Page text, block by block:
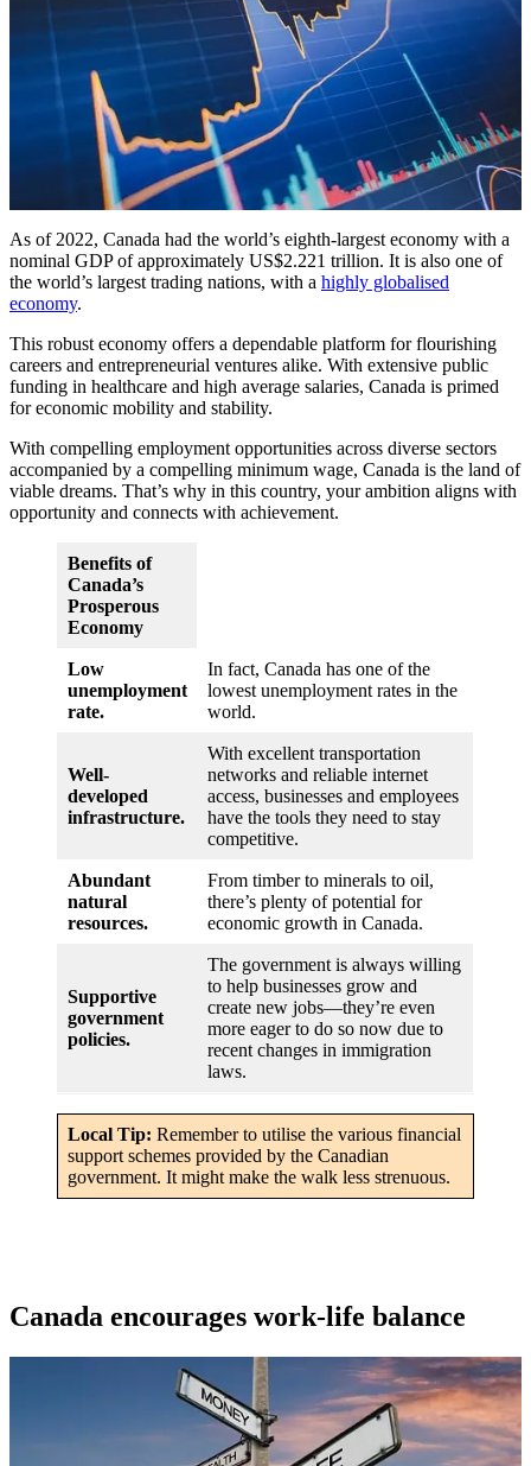
As of 2022, Canada had the world’s eighth-largest economy with a
nominal GDP of approximately US$2.221 trillion. It is also one of
the world’s largest trading nations, with a highly globalised
economy.
This robust economy offers a dependable platform for flourishing
careers and entrepreneurial ventures alike. With extensive public
funding in healthcare and high average salaries, Canada is primed
for economic mobility and stability.
With compelling employment opportunities across diverse sectors
accompanied by a compelling minimum wage, Canada is the land of
viable dreams. That’s why in this country, your ambition aligns with
opportunity and connects with achievement.
Benefits of
Canada’s
Prosperous
Economy
Low
unemployment
rate.
In fact, Canada has one of the
lowest unemployment rates in the
world.
Well-
developed
infrastructure.
With excellent transportation
networks and reliable internet
access, businesses and employees
have the tools they need to stay
competitive.
Abundant
natural
resources.
From timber to minerals to oil,
there’s plenty of potential for
economic growth in Canada.
Supportive
government
policies.
The government is always willing
to help businesses grow and
create new jobs—they’re even
more eager to do so now due to
recent changes in immigration
laws.
Local Tip: Remember to utilise the various financial
support schemes provided by the Canadian
government. It might make the walk less strenuous.
Canada encourages work-life balance